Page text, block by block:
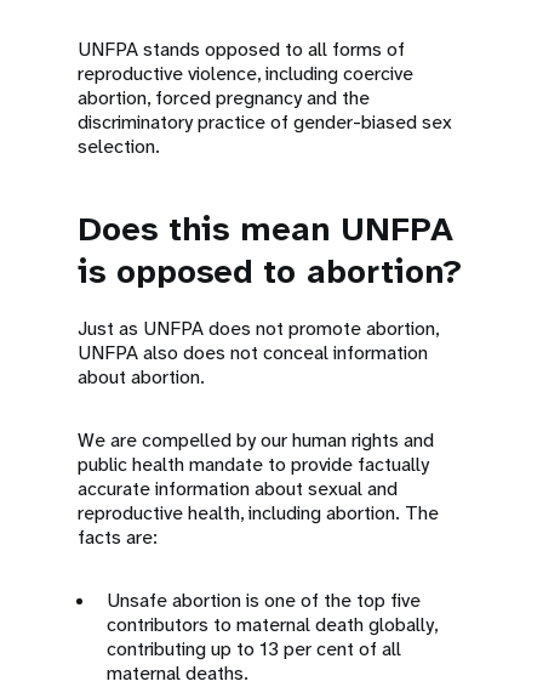
UNFPA stands opposed to all forms of
reproductive violence, including coercive
abortion, forced pregnancy and the
discriminatory practice of gender-biased sex
selection.
Does this mean UNFPA
is opposed to abortion?
Just as UNFPA does not promote abortion,
UNFPA also does not conceal information
about abortion.
We are compelled by our human rights and
public health mandate to provide factually
accurate information about sexual and
reproductive health, including abortion. The
facts are:
Unsafe abortion is one of the top five
contributors to maternal death globally,
contributing up to 13 per cent of all
maternal deaths.